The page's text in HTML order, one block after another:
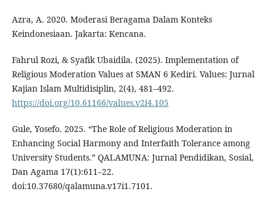
Azra, A. 2020. Moderasi Beragama Dalam Konteks
Keindonesiaan. Jakarta: Kencana.
Fahrul Rozi, & Syafik Ubaidila. (2025). Implementation of
Religious Moderation Values at SMAN 6 Kediri. Values: Jurnal
Kajian Islam Multidisiplin, 2(4), 481–492.
https://doi.org/10.61166/values.v2i4.105
Gule, Yosefo. 2025. “The Role of Religious Moderation in
Enhancing Social Harmony and Interfaith Tolerance among
University Students.” QALAMUNA: Jurnal Pendidikan, Sosial,
Dan Agama 17(1):611–22.
doi:10.37680/qalamuna.v17i1.7101.